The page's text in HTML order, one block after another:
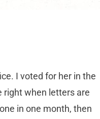
I voted for her in the
right when letters are
in one month, then